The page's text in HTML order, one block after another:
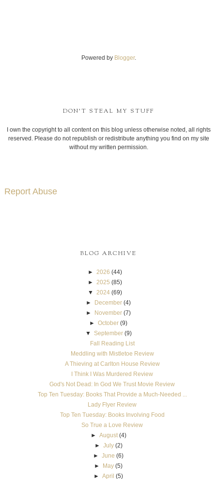
Powered by Blogger.
DON'T STEAL MY STUFF
I own the copyright to all content on this blog unless otherwise noted, all rights
reserved. Please do not republish or redistribute anything you find on my site
without my written permission.
Report Abuse
BLOG ARCHIVE
► 2026 (44)
► 2025 (85)
▼
2024 (69)
► December (4)
► November (7)
►October (9)
▼ September (9)
Fall Reading List
Meddling with Mistletoe Review
A Thieving at Carlton House Review
I Think I Was Murdered Review
God's Not Dead: In God We Trust Movie Review
Top Ten Tuesday: Books That Provide a Much-Needed ...
Lady Flyer Review
Top Ten Tuesday: Books Involving Food
So True a Love Review
► August (4)
► July (2)
►June (6)
► May (5)
►April (5)